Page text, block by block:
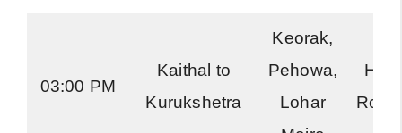
03:00 PM
Kaithal to
Kurukshetra
Keorak,
Pehowa,
Lohar